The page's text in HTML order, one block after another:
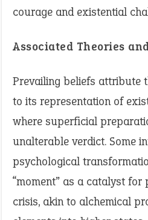
courage and existential
Associated Theories
Prevailing beliefs attribute
to its representation of
where superficial
unalterable verdict. Some
psychological
“moment” as a catalyst
crisis, akin to alchemical